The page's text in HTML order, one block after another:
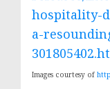
hospitality-
a-
Images courtesy of